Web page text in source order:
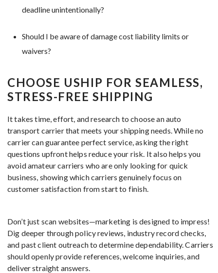
deadline unintentionally?
Should I be aware of damage cost liability limits or
waivers?
CHOOSE USHIP FOR SEAMLESS,
STRESS-FREE SHIPPING
It takes time, effort, and research to choose an auto
transport carrier that meets your shipping needs. While no
carrier can guarantee perfect service, asking the right
questions upfront helps reduce your risk. It also helps you
avoid amateur carriers who are only looking for quick
business, showing which carriers genuinely focus on
customer satisfaction from start to finish.
Don’t just scan websites—marketing is designed to impress!
Dig deeper through policy reviews, industry record checks,
and past client outreach to determine dependability. Carriers
should openly provide references, welcome inquiries, and
deliver straight answers.